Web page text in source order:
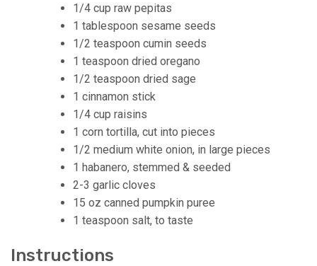
1/4 cup raw pepitas
1 tablespoon sesame seeds
1/2 teaspoon cumin seeds
1 teaspoon dried oregano
1/2 teaspoon dried sage
1 cinnamon stick
1/4 cup raisins
1 corn tortilla, cut into pieces
1/2 medium white onion, in large pieces
1 habanero, stemmed & seeded
2-3 garlic cloves
15 oz canned pumpkin puree
1 teaspoon salt, to taste
Instructions